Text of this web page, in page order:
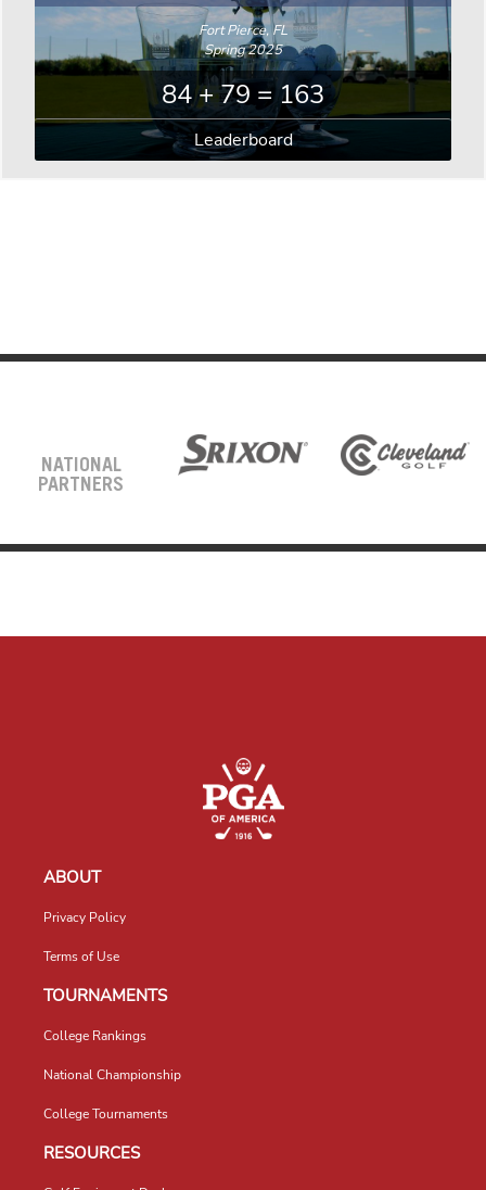
Fort Pierce, FL
Spring 2025
84 + 79 = 163
Leaderboard
NATIONAL
PARTNERS
ABOUT
Privacy Policy
Terms of Use
TOURNAMENTS
College Rankings
National Championship
College Tournaments
RESOURCES